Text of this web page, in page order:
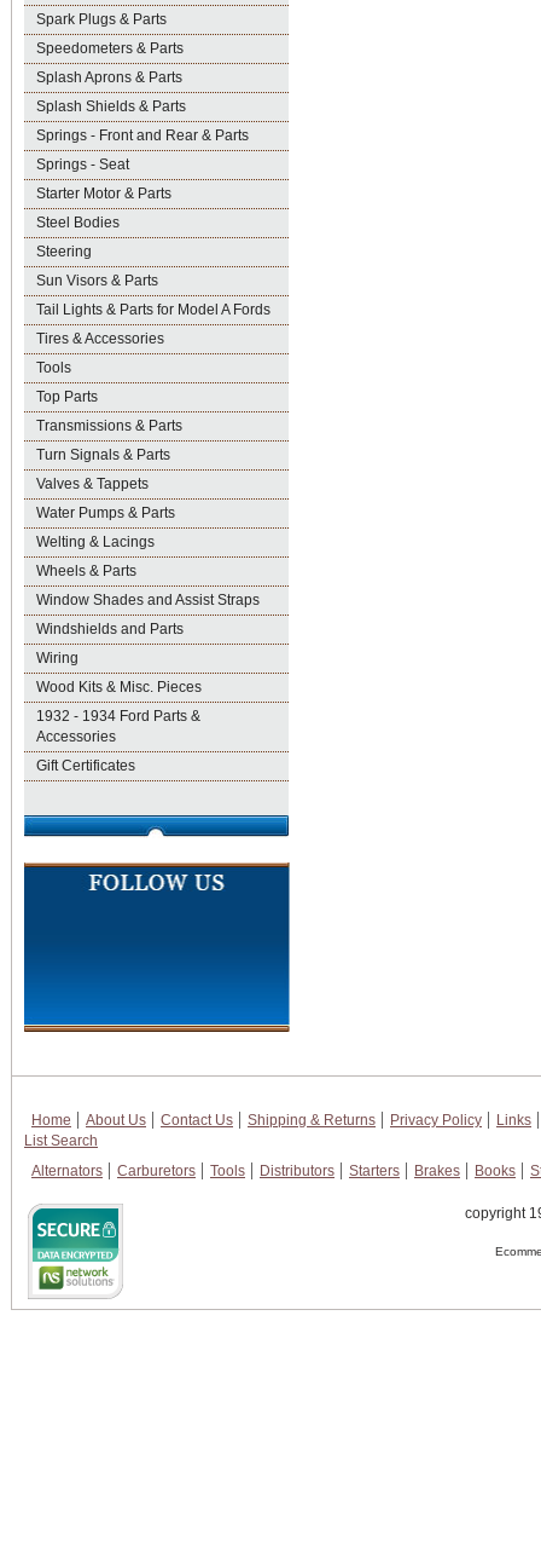
Spark Plugs & Parts
Speedometers & Parts
Splash Aprons & Parts
Splash Shields & Parts
Springs - Front and Rear & Parts
Springs - Seat
Starter Motor & Parts
Steel Bodies
Steering
Sun Visors & Parts
Tail Lights & Parts for Model A Fords
Tires & Accessories
Tools
Top Parts
Transmissions & Parts
Turn Signals & Parts
Valves & Tappets
Water Pumps & Parts
Welting & Lacings
Wheels & Parts
Window Shades and Assist Straps
Windshields and Parts
Wiring
Wood Kits & Misc. Pieces
1932 - 1934 Ford Parts &
Accessories
Gift Certificates
Home About Us Contact Us Shipping & Returns Privacy Policy
Links
List Search
Alternators
Carburetors Tools Distributors Starters Brakes Books
copyright